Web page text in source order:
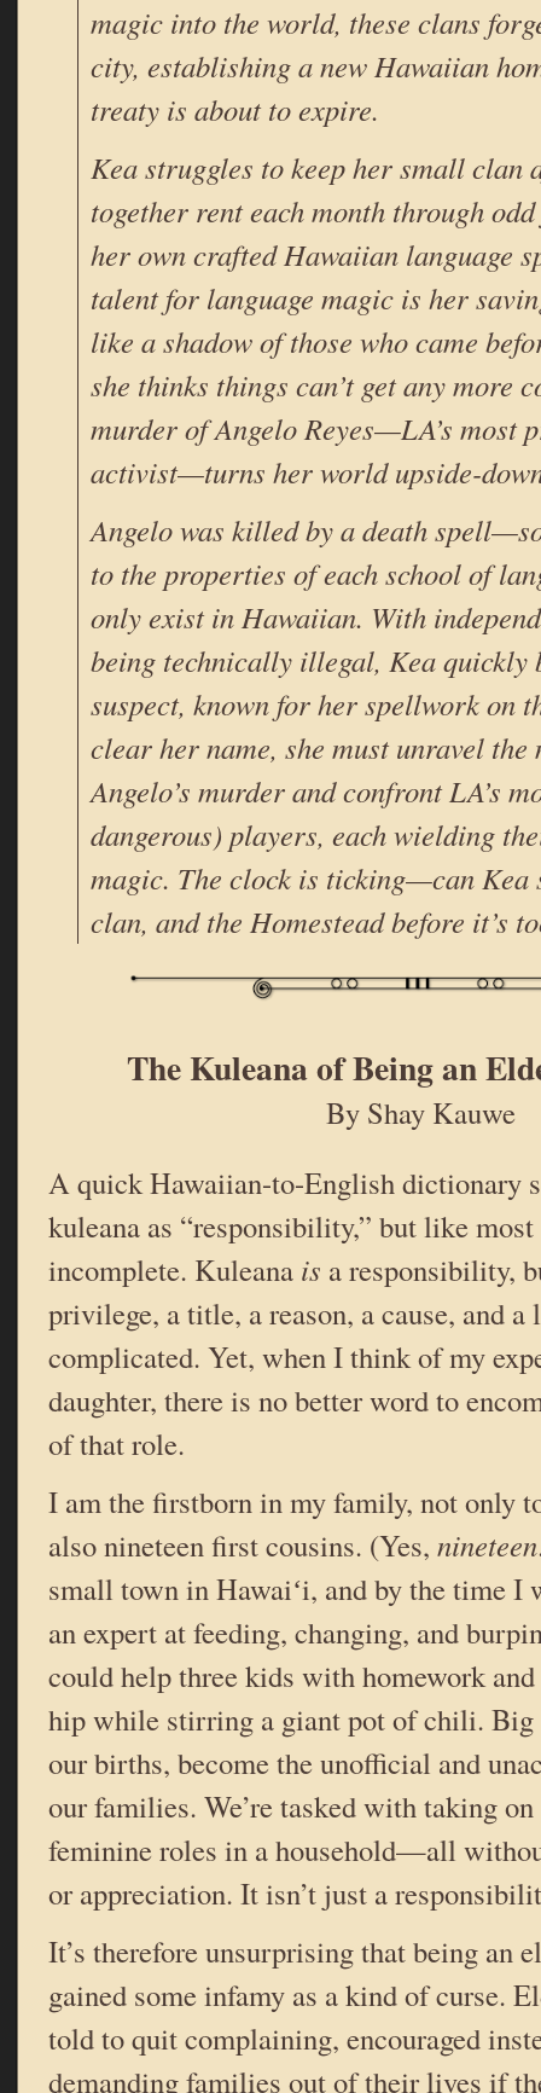
magic into the world, these clans
city, establishing a new Hawaiian
treaty is about to expire.
Kea struggles to keep her small clan
together rent each month through
her own crafted Hawaiian language
talent for language magic is her
like a shadow of those who came
she thinks things can’t get any more
murder of Angelo Reyes—LA’s most
activist—turns her world upside-
Angelo was killed by a death
to the properties of each school of
only exist in Hawaiian. With
being technically illegal, Kea quickly
suspect, known for her spellwork on
clear her name, she must unravel
Angelo’s murder and confront LA’s
dangerous) players, each wielding
magic. The clock is ticking—can Kea
clan, and the Homestead before it’s
The Kuleana of Being an
By Shay Kauwe
A quick Hawaiian-to-English dictionary
kuleana as “responsibility,” but like
incomplete. Kuleana is a responsibility,
privilege, a title, a reason, a cause, and
complicated. Yet, when I think of my
daughter, there is no better word to
of that role.
I am the firstborn in my family, not only
also nineteen first cousins. (Yes, nineteen
small town in Hawaiʻi, and by the time I
an expert at feeding, changing, and
could help three kids with homework
hip while stirring a giant pot of chili. Big
our births, become the unofficial and
our families. We’re tasked with taking
feminine roles in a household—all
or appreciation. It isn’t just a
It’s therefore unsurprising that being an
gained some infamy as a kind of curse.
told to quit complaining, encouraged
demanding families out of their lives if